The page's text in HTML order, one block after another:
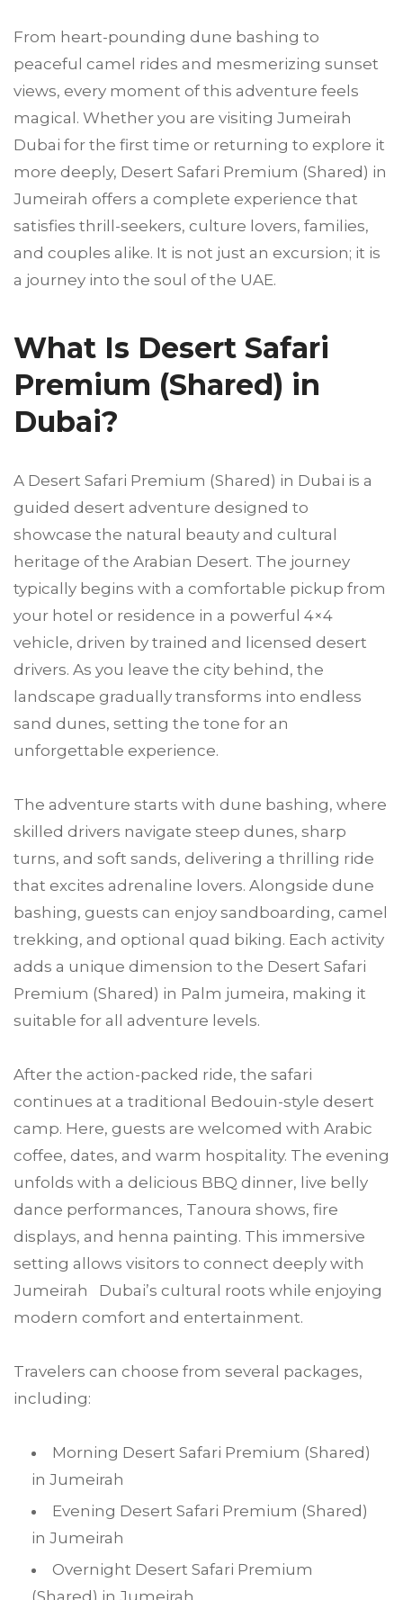
From heart-pounding dune bashing to
peaceful camel rides and mesmerizing sunset
views, every moment of this adventure feels
magical. Whether you are visiting Jumeirah
Dubai for the first time or returning to explore it
more deeply, Desert Safari Premium (Shared) in
Jumeirah offers a complete experience that
satisfies thrill-seekers, culture lovers, families,
and couples alike. It is not just an excursion; it is
a journey into the soul of the UAE.
What Is Desert Safari
Premium (Shared) in
Dubai?
A Desert Safari Premium (Shared) in Dubai is a
guided desert adventure designed to
showcase the natural beauty and cultural
heritage of the Arabian Desert. The journey
typically begins with a comfortable pickup from
your hotel or residence in a powerful 4×4
vehicle, driven by trained and licensed desert
drivers. As you leave the city behind, the
landscape gradually transforms into endless
sand dunes, setting the tone for an
unforgettable experience.
The adventure starts with dune bashing, where
skilled drivers navigate steep dunes, sharp
turns, and soft sands, delivering a thrilling ride
that excites adrenaline lovers. Alongside dune
bashing, guests can enjoy sandboarding, camel
trekking, and optional quad biking. Each activity
adds a unique dimension to the Desert Safari
Premium (Shared) in Palm jumeira, making it
suitable for all adventure levels.
After the action-packed ride, the safari
continues at a traditional Bedouin-style desert
camp. Here, guests are welcomed with Arabic
coffee, dates, and warm hospitality. The evening
unfolds with a delicious BBQ dinner, live belly
dance performances, Tanoura shows, fire
displays, and henna painting. This immersive
setting allows visitors to connect deeply with
Jumeirah Dubai’s cultural roots while enjoying
modern comfort and entertainment.
Travelers can choose from several packages,
including:
Morning Desert Safari Premium (Shared)
in Jumeirah
Evening Desert Safari Premium (Shared)
in Jumeirah
Overnight Desert Safari Premium
(Shared) in Jumeirah